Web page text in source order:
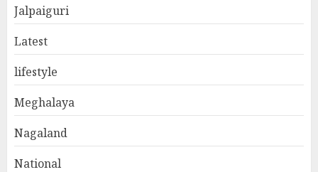
Jalpaiguri
Latest
lifestyle
Meghalaya
Nagaland
National